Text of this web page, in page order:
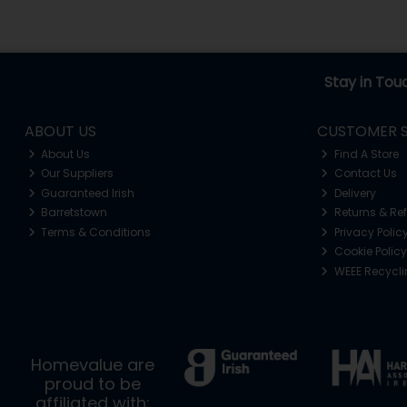
Stay in
ABOUT US
About Us
Our Suppliers
Guaranteed Irish
Barretstown
Terms & Conditions
CUSTOMER
Find A Store
Contact Us
Delivery
Returns &
Privacy Policy
Cookie Policy
WEEE
Homevalue are
proud to be